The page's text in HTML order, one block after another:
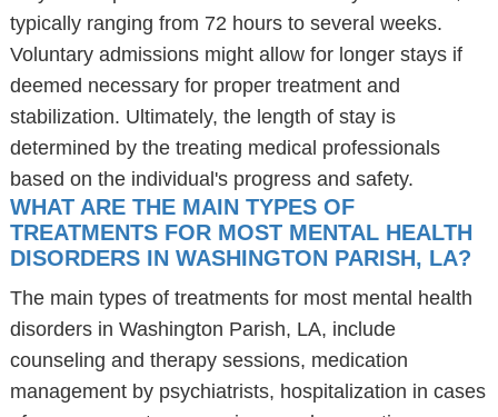
typically ranging from 72 hours to several weeks.
Voluntary admissions might allow for longer stays if
deemed necessary for proper treatment and
stabilization. Ultimately, the length of stay is
determined by the treating medical professionals
based on the individual's progress and safety.
WHAT ARE THE MAIN TYPES OF
TREATMENTS FOR MOST MENTAL HEALTH
DISORDERS IN WASHINGTON PARISH, LA?
The main types of treatments for most mental health
disorders in Washington Parish, LA, include
counseling and therapy sessions, medication
management by psychiatrists, hospitalization in cases